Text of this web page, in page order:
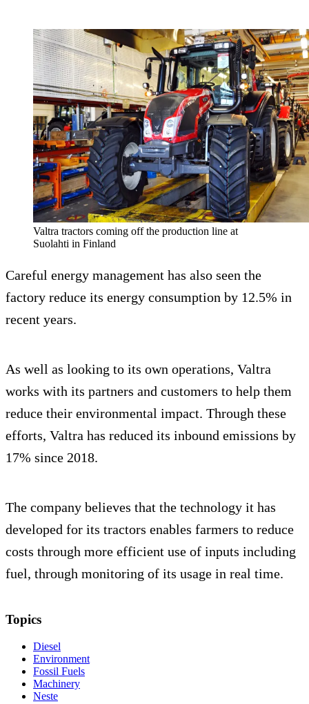
Valtra tractors coming off the production line at
Suolahti in Finland
Careful energy management has also seen the
factory reduce its energy consumption by 12.5% in
recent years.
As well as looking to its own operations, Valtra
works with its partners and customers to help them
reduce their environmental impact. Through these
efforts, Valtra has reduced its inbound emissions by
17% since 2018.
The company believes that the technology it has
developed for its tractors enables farmers to reduce
costs through more efficient use of inputs including
fuel, through monitoring of its usage in real time.
Topics
Diesel
Environment
Fossil Fuels
Machinery
Neste